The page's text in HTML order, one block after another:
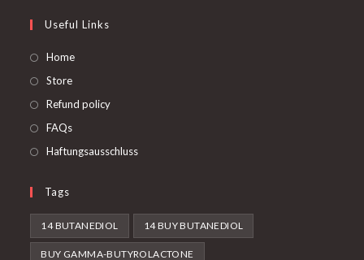
new
a
new
Useful Links
Home
Store
Refund policy
FAQs
Haftungsausschluss
Tags
14 BUTANEDIOL 14 BUY BUTANEDIOL
BUY GAMMA-BUTYROLACTONE